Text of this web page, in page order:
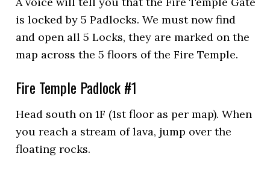
is locked by 5 Padlocks. We must now find
and open all 5 Locks, they are marked on the
map across the 5 floors of the Fire Temple.
Fire Temple Padlock #1
Head south on 1F (1st floor as per map). When
you reach a stream of lava, jump over the
floating rocks.